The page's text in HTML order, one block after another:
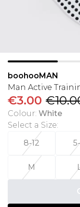
boohooMAN
Man Active
€3.00
Colour: White
Select a Size:
8-12
M